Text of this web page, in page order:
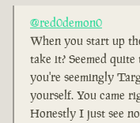
@red0demon0
When you start up
take it? Seemed
you're seemingly
yourself. You came
Honestly I just see